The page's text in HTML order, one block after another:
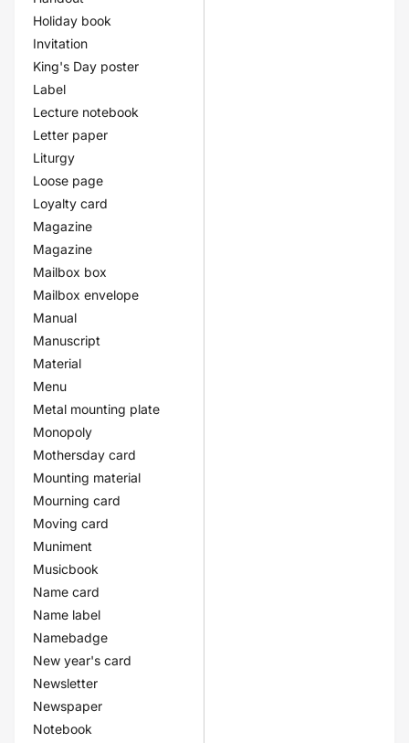
Holiday book
Invitation
King's Day poster
Label
Lecture notebook
Letter paper
Liturgy
Loose page
Loyalty card
Magazine
Magazine
Mailbox box
Mailbox envelope
Manual
Manuscript
Material
Menu
Metal mounting plate
Monopoly
Mothersday card
Mounting material
Mourning card
Moving card
Muniment
Musicbook
Name card
Name label
Namebadge
New year's card
Newsletter
Newspaper
Notebook